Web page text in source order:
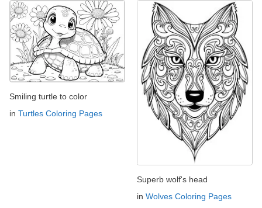
Smiling turtle to color
in Turtles Coloring Pages
Superb wolf's head
in Wolves Coloring Pages